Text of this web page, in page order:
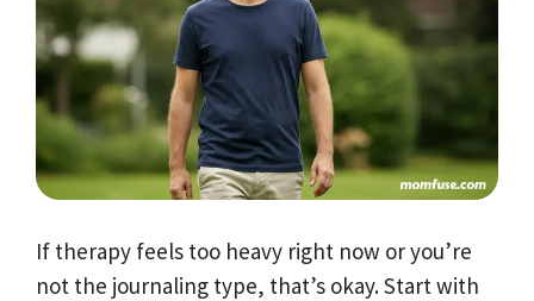
If therapy feels too heavy right now or you’re
not the journaling type, that’s okay. Start with